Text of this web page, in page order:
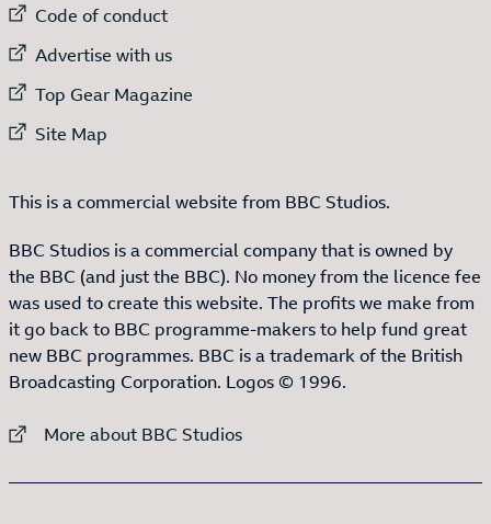
External link to
Code of conduct
External link to
Advertise with us
External link to
Top Gear Magazine
External link to
Site Map
This is a commercial website from BBC Studios.
BBC Studios is a commercial company that is owned by
the BBC (and just the BBC). No money from the licence fee
was used to create this website. The profits we make from
it go back to BBC programme-makers to help fund great
new BBC programmes. BBC is a trademark of the British
Broadcasting Corporation. Logos © 1996.
External link to
More about BBC Studios